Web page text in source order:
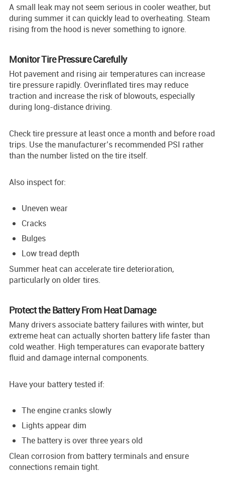
A small leak may not seem serious in cooler weather, but
during summer it can quickly lead to overheating. Steam
rising from the hood is never something to ignore.
Monitor Tire Pressure Carefully
Hot pavement and rising air temperatures can increase
tire pressure rapidly. Overinflated tires may reduce
traction and increase the risk of blowouts, especially
during long-distance driving.
Check tire pressure at least once a month and before road
trips. Use the manufacturer’s recommended PSI rather
than the number listed on the tire itself.
Also inspect for:
Uneven wear
Cracks
Bulges
Low tread depth
Summer heat can accelerate tire deterioration,
particularly on older tires.
Protect the Battery From Heat Damage
Many drivers associate battery failures with winter, but
extreme heat can actually shorten battery life faster than
cold weather. High temperatures can evaporate battery
fluid and damage internal components.
Have your battery tested if:
The engine cranks slowly
Lights appear dim
The battery is over three years old
Clean corrosion from battery terminals and ensure
connections remain tight.